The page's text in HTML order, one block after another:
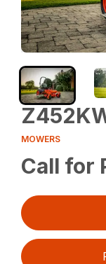
MOWERS
Call for